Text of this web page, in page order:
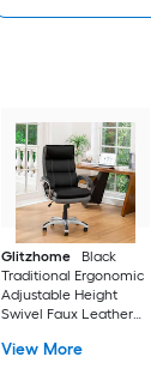
Glitzhome
Black
Traditional Ergonomic
Adjustable Height
Swivel Faux Leather
View More